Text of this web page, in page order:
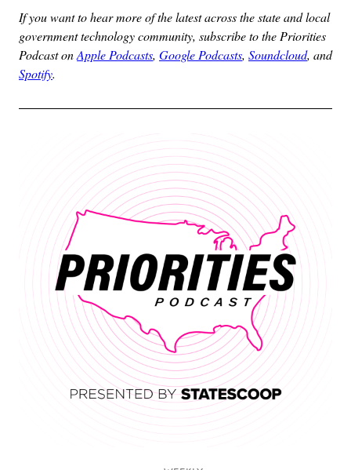
If you want to hear more of the latest across the state and local
government technology community, subscribe to the Priorities
Podcast onApple Podcasts, Google Podcasts, Soundcloud, and
Spotify.